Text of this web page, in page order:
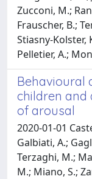
Zucconi, M.;
Frauscher, B.;
Stiasny-Kolster,
Pelletier, A.;
Behavioural
children and
of arousal
2020-01-01
Galbiati, A.;
Terzaghi, M.;
M.; Miano, S.;